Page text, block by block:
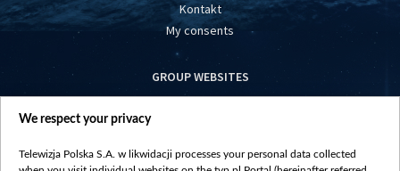
Kontakt
My consents
GROUP WEBSITES
centrumeuropy.pl
vot-tak.tv
We respect your privacy
Telewizja Polska S.A. w likwidacji processes your personal data collected